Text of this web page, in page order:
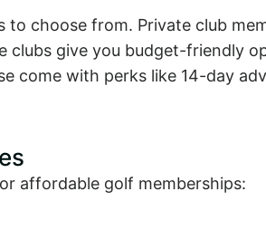
choose from. Private club
clubs give you budget-friendly
come with perks like 14-day
affordable golf memberships: